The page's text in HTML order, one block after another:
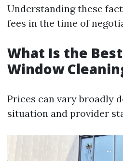
Understanding these
fees in the time of
What Is the
Window
Prices can vary broadly
situation and provider